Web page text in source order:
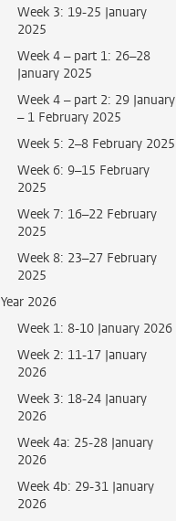
Week 3: 19-25 January
2025
Week 4 – part 1: 26–28
January 2025
Week 4 – part 2: 29 January
– 1 February 2025
Week 5: 2–8 February 2025
Week 6: 9–15 February
2025
Week 7: 16–22 February
2025
Week 8: 23–27 February
2025
Year 2026
Week 1: 8-10 January 2026
Week 2: 11-17 January
2026
Week 3: 18-24 January
2026
Week 4a: 25-28 January
2026
Week 4b: 29-31 January
2026